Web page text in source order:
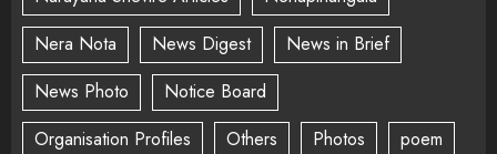
Nera Nota
News Digest
News in Brief
News Photo
Notice Board
Organisation Profiles
Others Photos
poem